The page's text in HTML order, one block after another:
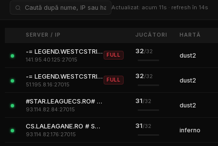
Actualizat: acum 11s · refresh în 14s
SERVER / IP JUCĂTORI HARTĂ
-= LEGEND.WESTCSTRIKE.RO [CLASSIC + VIP] =-
141.95.40.125:27015
FULL
32/32
dust2
-= LEGEND.WESTCSTRIKE.RO [CLASSIC + VIP] =-
51.195.8.16:27015
FULL
32/32
dust2
#STAR.LEAGUECS.RO# ALL FREE #RO
93.114.82.84:27015
31/32
dust2
CS.LALEAGANE.RO # Server #ROMANIA
93.114.82.176:27015
31/32
inferno